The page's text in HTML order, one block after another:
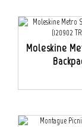
Moleskine